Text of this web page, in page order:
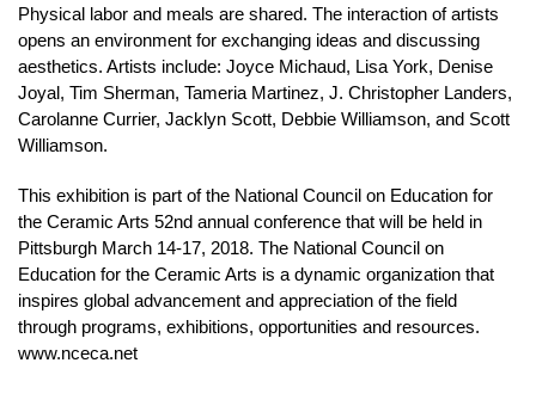
Physical labor and meals are shared. The interaction of artists
opens an environment for exchanging ideas and discussing
aesthetics. Artists include: Joyce Michaud, Lisa York, Denise
Joyal, Tim Sherman, Tameria Martinez, J. Christopher Landers,
Carolanne Currier, Jacklyn Scott, Debbie Williamson, and Scott
Williamson.
This exhibition is part of the National Council on Education for
the Ceramic Arts 52nd annual conference that will be held in
Pittsburgh March 14-17, 2018. The National Council on
Education for the Ceramic Arts is a dynamic organization that
inspires global advancement and appreciation of the field
through programs, exhibitions, opportunities and resources.
www.nceca.net